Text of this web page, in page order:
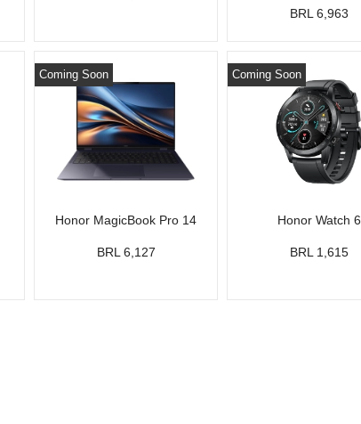
BRL 6,963
Honor MagicBook Pro 14
Coming Soon
BRL 6,127
Honor Watch 6
Coming Soon
BRL 1,615